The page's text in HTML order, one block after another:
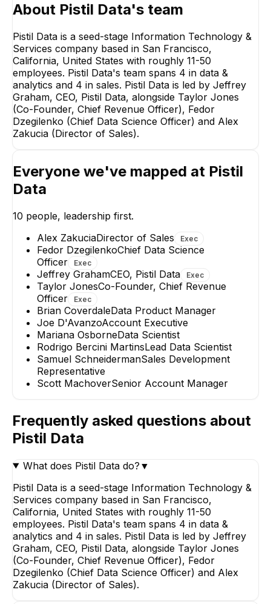
Taylor Jones
Co-Founder, Chief
Revenue Officer
EXECUTIVE
EXECUTIVE
+3 reports→
Fedor
Chief Data
About Pistil Data's team
Pistil Data is a seed-stage Information Technology &
Services company based in San Francisco,
California, United States with roughly 11-50
employees. Pistil Data's team spans 4 in data &
analytics and 4 in sales. Pistil Data is led by Jeffrey
Graham, CEO, Pistil Data, alongside Taylor Jones
(Co-Founder, Chief Revenue Officer), Fedor
Dzegilenko (Chief Data Science Officer) and Alex
Zakucia (Director of Sales).
Everyone we've mapped at Pistil
Data
10 people, leadership first.
Alex ZakuciaDirector of Sales Exec
Fedor DzegilenkoChief Data Science
Officer
Exec
Jeffrey GrahamCEO, Pistil Data Exec
Taylor JonesCo-Founder, Chief Revenue
Officer
Exec
Brian CoverdaleData Product Manager
Joe D'AvanzoAccount Executive
Mariana OsborneData Scientist
Rodrigo Bercini MartinsLead Data Scientist
Samuel SchneidermanSales Development
Representative
Scott MachoverSenior Account Manager
Frequently asked questions about
Pistil Data
What does Pistil Data do? ▼
Pistil Data is a seed-stage Information Technology &
Services company based in San Francisco,
California, United States with roughly 11-50
employees. Pistil Data's team spans 4 in data &
analytics and 4 in sales. Pistil Data is led by Jeffrey
Graham, CEO, Pistil Data, alongside Taylor Jones
(Co-Founder, Chief Revenue Officer), Fedor
Dzegilenko (Chief Data Science Officer) and Alex
Zakucia (Director of Sales).